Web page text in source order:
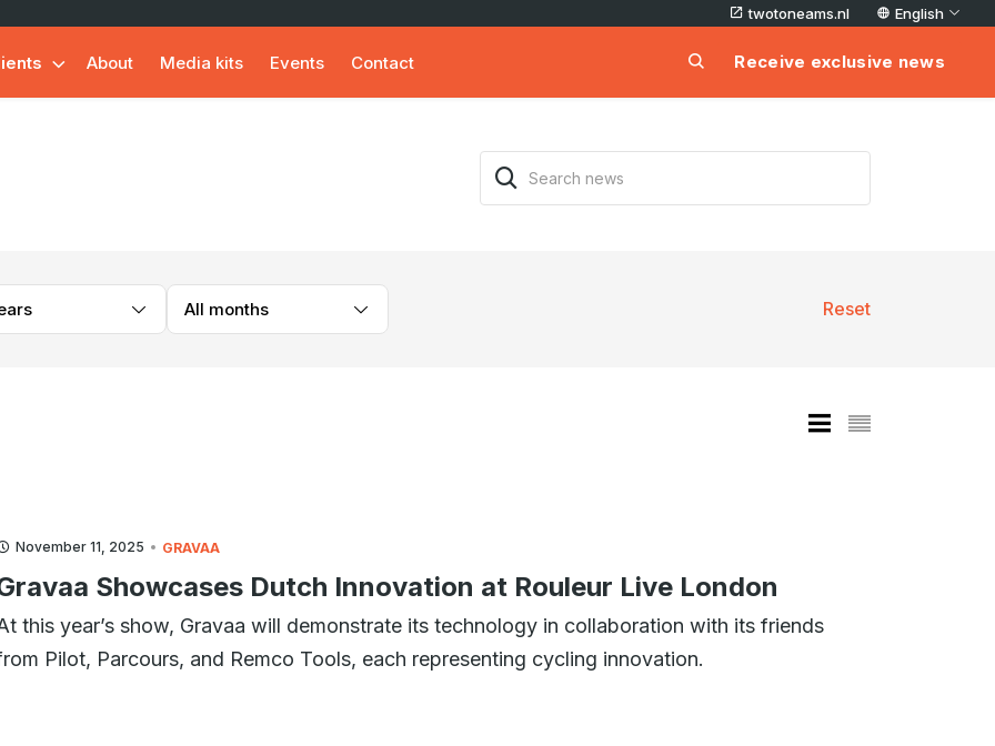
twotoneams.nl English
About Media kits Events Contact Receive exclusive news
All months Reset
November 11, 2025 GRAVAA
Showcases Dutch Innovation at Rouleur Live London
this year’s show, Gravaa will demonstrate its technology in collaboration with its friends
Pilot, Parcours, and Remco Tools, each representing cycling innovation.